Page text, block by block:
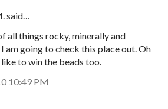
said…
all things rocky, minerally and
am going to check this place out. Oh
to win the beads too.
10:49 PM